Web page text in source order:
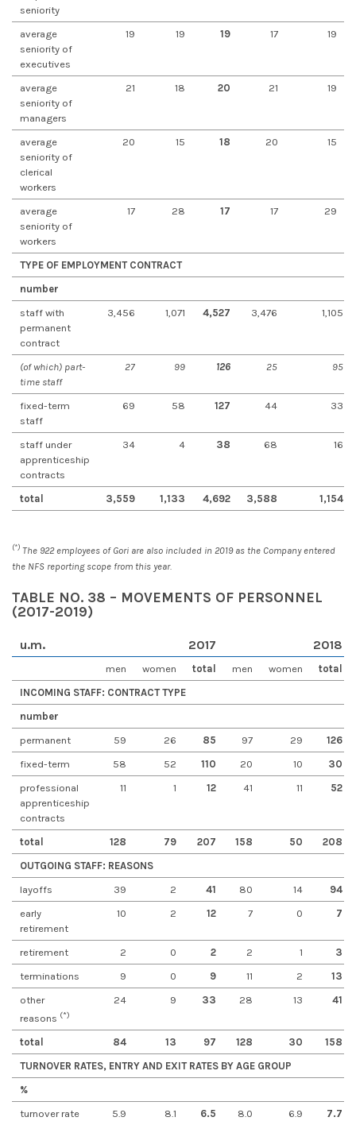
seniority
average
seniority of
executives
19 19 19 17 19
average
seniority of
managers
21 18 20 21 19
average
seniority of
clerical
workers
20 15 18 20 15
average
seniority of
workers
17 28 17 17 29
TYPE OF EMPLOYMENT CONTRACT
number
staff with
permanent
contract
3,456 1,071 4,527 3,476 1,105
(of which) part-
time staff
27 99 126 25 95
fixed-term
staff
69 58 127 44 33
staff under
apprenticeship
contracts
34 4 38 68 16
total 3,559 1,133 4,692 3,588 1,154
(*) The 922 employees of Gori are also included in 2019 as the Company entered
the NFS reporting scope from this year.
TABLE NO. 38 – MOVEMENTS OF PERSONNEL
(2017-2019)
u.m. 2017 2018
men women total men women
total
INCOMING STAFF: CONTRACT TYPE
number
permanent
59 26 85 97 29
126
fixed-term
58 52 110 20 10
30
professional
apprenticeship
contracts
11 1 12 41 11 52
total 128 79 207 158 50
208
OUTGOING STAFF: REASONS
layoffs
39 2 41 80 14
94
early
retirement
10 2 12 7 0 7
retirement 2 0 2 2 1
3
terminations
9 0 9 11 2
13
other
reasons (*)
24 9 33 28 13 41
total 84 13 97 128 30
158
TURNOVER RATES, ENTRY AND EXIT RATES BY AGE GROUP
%
turnover rate
5.9 8.1 6.5 8.0 6.9
7.7